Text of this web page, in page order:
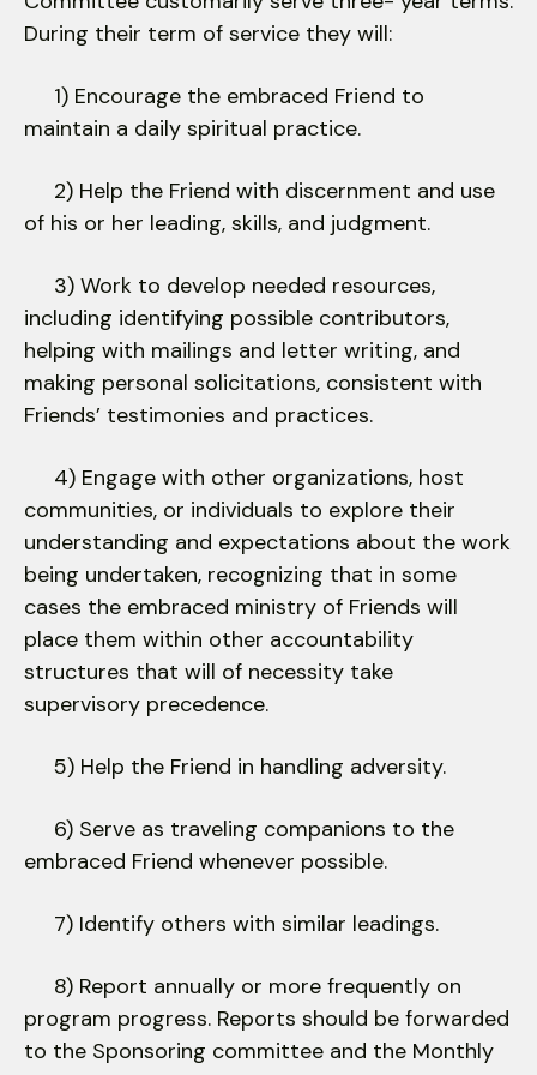
During their term of service they will:
1) Encourage the embraced Friend to
maintain a daily spiritual practice.
2) Help the Friend with discernment and use
of his or her leading, skills, and judgment.
3) Work to develop needed resources,
including identifying possible contributors,
helping with mailings and letter writing, and
making personal solicitations, consistent with
Friends’ testimonies and practices.
4) Engage with other organizations, host
communities, or individuals to explore their
understanding and expectations about the work
being undertaken, recognizing that in some
cases the embraced ministry of Friends will
place them within other accountability
structures that will of necessity take
supervisory precedence.
5) Help the Friend in handling adversity.
6) Serve as traveling companions to the
embraced Friend whenever possible.
7) Identify others with similar leadings.
8) Report annually or more frequently on
program progress. Reports should be forwarded
to the Sponsoring committee and the Monthly